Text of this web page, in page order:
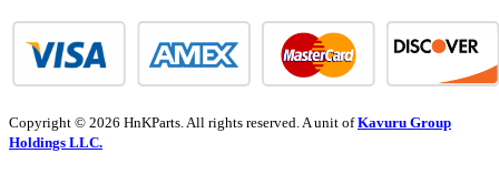
Copyright © 2026 HnKParts. All rights reserved. A unit ofKavuru Group
Holdings LLC.